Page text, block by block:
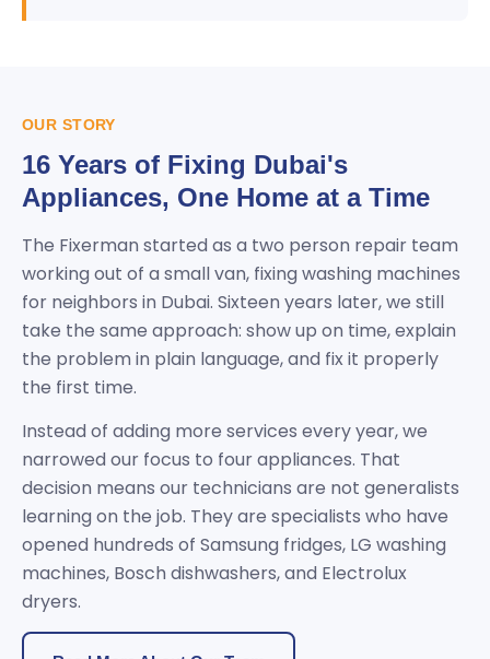
OUR STORY
16 Years of Fixing Dubai's
Appliances, One Home at a Time
The Fixerman started as a two person repair team
working out of a small van, fixing washing machines
for neighbors in Dubai. Sixteen years later, we still
take the same approach: show up on time, explain
the problem in plain language, and fix it properly
the first time.
Instead of adding more services every year, we
narrowed our focus to four appliances. That
decision means our technicians are not generalists
learning on the job. They are specialists who have
opened hundreds of Samsung fridges, LG washing
machines, Bosch dishwashers, and Electrolux
dryers.